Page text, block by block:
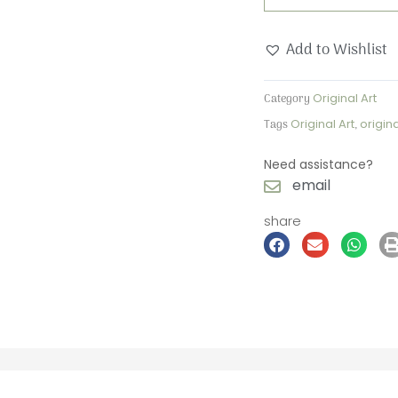
Add to Wishlist
Category Original Art
Tags Original Art,
Need assistance?
email
share